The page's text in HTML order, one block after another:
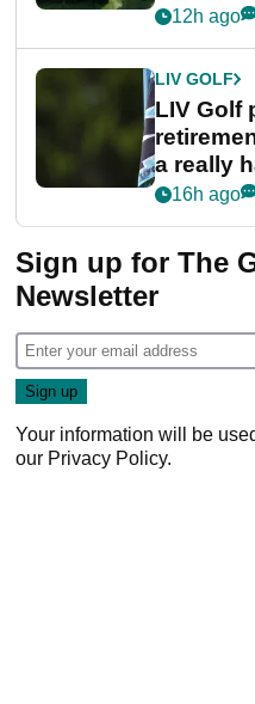
12h ago
LIV GOLF
LIV Golf
a really
my life"
16h ago
Sign up for The
Newsletter
Your information will be
our Privacy Policy.